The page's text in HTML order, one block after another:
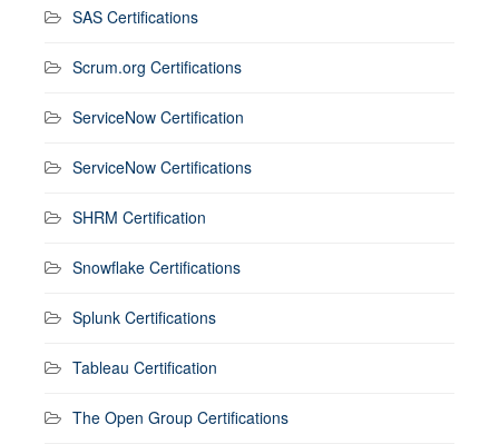
SAS Certifications
Scrum.org Certifications
ServiceNow Certification
ServiceNow Certifications
SHRM Certification
Snowflake Certifications
Splunk Certifications
Tableau Certification
The Open Group Certifications